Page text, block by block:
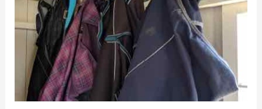
Horse
Blankets
Clean
This
Winter